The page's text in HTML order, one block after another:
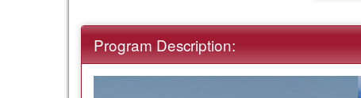
Program Description: